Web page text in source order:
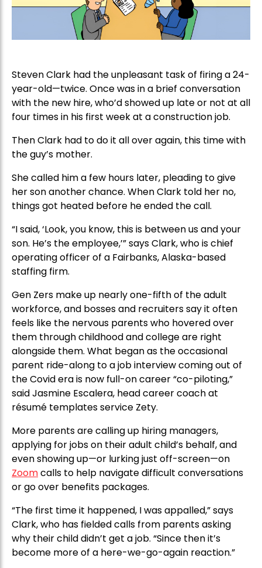
Steven Clark had the unpleasant task of firing a 24-
year-old—twice. Once was in a brief conversation
with the new hire, who’d showed up late or not at all
four times in his first week at a construction job.
Then Clark had to do it all over again, this time with
the guy’s mother.
She called him a few hours later, pleading to give
her son another chance. When Clark told her no,
things got heated before he ended the call.
“I said, ‘Look, you know, this is between us and your
son. He’s the employee,’” says Clark, who is chief
operating officer of a Fairbanks, Alaska-based
staffing firm.
Gen Zers make up nearly one-fifth of the adult
workforce, and bosses and recruiters say it often
feels like the nervous parents who hovered over
them through childhood and college are right
alongside them. What began as the occasional
parent ride-along to a job interview coming out of
the Covid era is now full-on career “co-piloting,”
said Jasmine Escalera, head career coach at
résumé templates service Zety.
More parents are calling up hiring managers,
applying for jobs on their adult child’s behalf, and
even showing up—or lurking just off-screen—on
Zoomcalls to help navigate difficult conversations
or go over benefits packages.
“The first time it happened, I was appalled,” says
Clark, who has fielded calls from parents asking
why their child didn’t get a job. “Since then it’s
become more of a here-we-go-again reaction.”